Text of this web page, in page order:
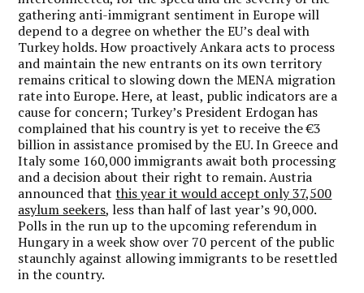
gathering anti-immigrant sentiment in Europe will
depend to a degree on whether the EU’s deal with
Turkey holds. How proactively Ankara acts to process
and maintain the new entrants on its own territory
remains critical to slowing down the MENA migration
rate into Europe. Here, at least, public indicators are a
cause for concern; Turkey’s President Erdogan has
complained that his country is yet to receive the €3
billion in assistance promised by the EU. In Greece and
Italy some 160,000 immigrants await both processing
and a decision about their right to remain. Austria
announced thatthis year it would accept only 37,500
asylum seekers, less than half of last year’s 90,000.
Polls in the run up to the upcoming referendum in
Hungary in a week show over 70 percent of the public
staunchly against allowing immigrants to be resettled
in the country.